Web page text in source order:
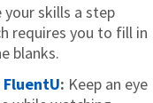
your skills a step
requires you to fill in
blanks.
: Keep an eye